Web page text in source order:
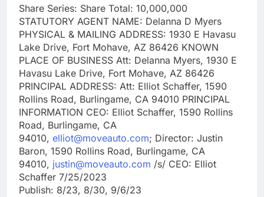
Share Series: Share Total: 10,000,000
STATUTORY AGENT NAME: Delanna D Myers
PHYSICAL & MAILING ADDRESS: 1930 E Havasu
Lake Drive, Fort Mohave, AZ 86426 KNOWN
PLACE OF BUSINESS Att: Delanna Myers, 1930 E
Havasu Lake Drive, Fort Mohave, AZ 86426
PRINCIPAL ADDRESS: Att: Elliot Schaffer, 1590
Rollins Road, Burlingame, CA 94010 PRINCIPAL
INFORMATION CEO: Elliot Schaffer, 1590 Rollins
Road, Burlingame, CA
94010, elliot@moveauto.com; Director: Justin
Baron, 1590 Rollins Road, Burlingame, CA
94010, justin@moveauto.com /s/ CEO: Elliot
Schaffer 7/25/2023
Publish: 8/23, 8/30, 9/6/23